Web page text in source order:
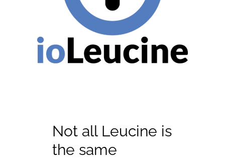
Not all Leucine is
the same